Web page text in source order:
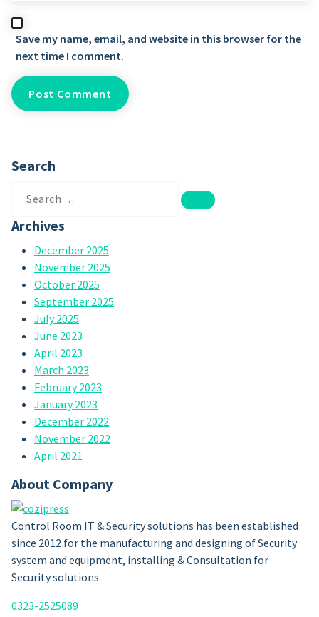
Save my name, email, and website in this browser for the
next time I comment.
Search
for:
Archives
December 2025
November 2025
October 2025
September 2025
July 2025
June 2023
April 2023
March 2023
February 2023
January 2023
December 2022
November 2022
April 2021
About Company
Control Room IT & Security solutions has been established
since 2012 for the manufacturing and designing of Security
system and equipment, installing & Consultation for
Security solutions.
0323-2525089